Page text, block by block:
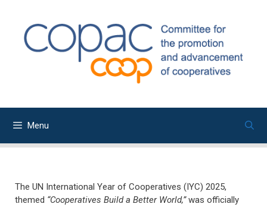
content
Menu
The UN International Year of Cooperatives (IYC) 2025,
themed “Cooperatives Build a Better World,”was officially